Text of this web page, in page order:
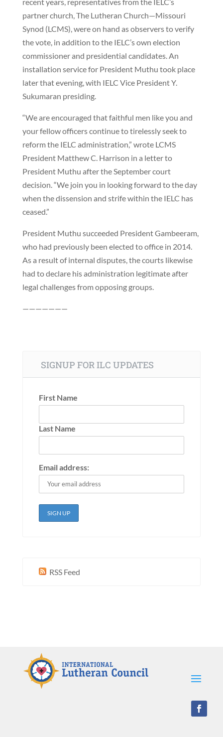
recent years, representatives from the IELC’s
partner church, The Lutheran Church—Missouri
Synod (LCMS), were on hand as observers to verify
the vote, in addition to the IELC’s own election
commissioner and presidential candidates. An
installation service for President Muthu took place
later that evening, with IELC Vice President Y.
Sukumaran presiding.
“We are encouraged that faithful men like you and
your fellow officers continue to tirelessly seek to
reform the IELC administration,” wrote LCMS
President Matthew C. Harrison in a letter to
President Muthu after the September court
decision. “We join you in looking forward to the day
when the dissension and strife within the IELC has
ceased.”
President Muthu succeeded President Gambeeram,
who had previously been elected to office in 2014.
As a result of internal disputes, the courts likewise
had to declare his administration legitimate after
legal challenges from opposing groups.
———————
SIGNUP FOR ILC UPDATES
First Name
Last Name
Email address:
RSS Feed